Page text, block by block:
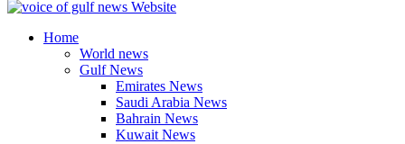
Home
World news
Gulf News
Emirates News
Saudi Arabia News
Bahrain News
Kuwait News